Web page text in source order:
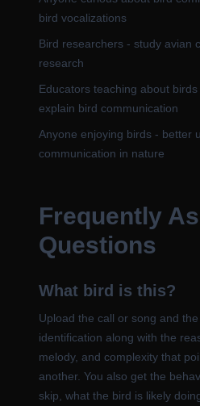
bird vocalizations
Bird researchers - study avian
research
Educators teaching about
explain bird communication
Anyone enjoying birds - better
communication in nature
Frequently
Questions
What bird is this?
Upload the call or song and
identification along with the
melody, and complexity that
another. You also get the
skip, what the bird is likely